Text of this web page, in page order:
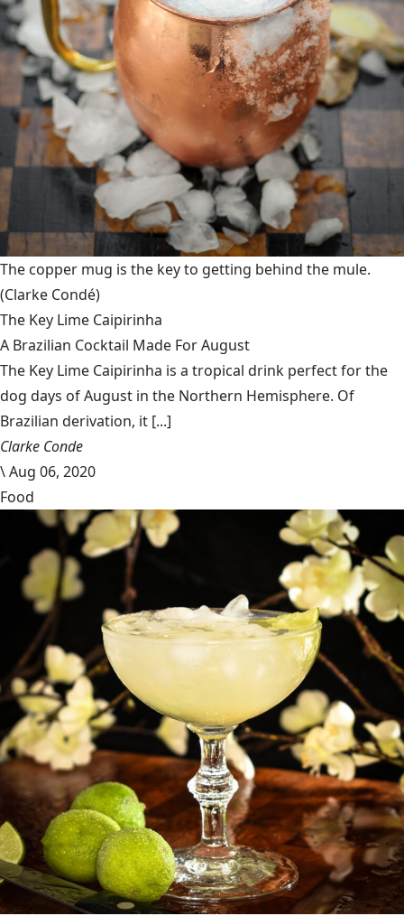
The copper mug is the key to getting behind the mule.
(Clarke Condé)
The Key Lime Caipirinha
A Brazilian Cocktail Made For August
The Key Lime Caipirinha is a tropical drink perfect for the
dog days of August in the Northern Hemisphere. Of
Brazilian derivation, it [...]
Clarke Conde
\Aug 06, 2020
Food